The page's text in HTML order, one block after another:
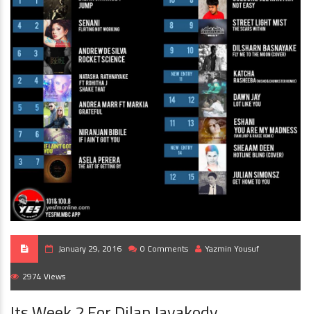
January 29, 2016 0 Comments Yazmin Yousuf
2974 Views